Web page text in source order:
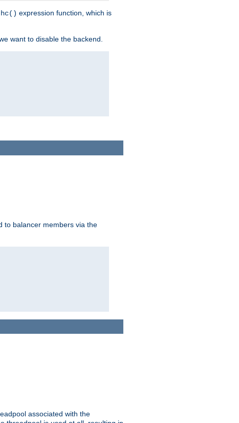
hc() expression function, which is
want to disable the backend.
to balancer members via the
associated with the